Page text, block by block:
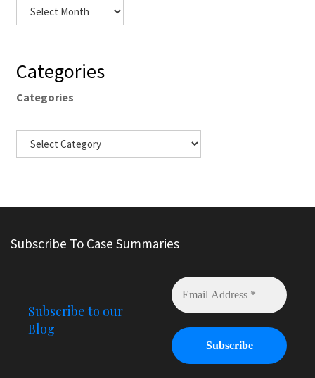
Categories
Categories
Subscribe To Case Summaries
Subscribe to our
Blog